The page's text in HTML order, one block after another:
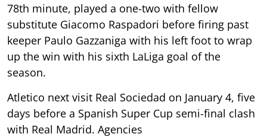
78th minute, played a one-two with fellow
substitute Giacomo Raspadori before firing past
keeper Paulo Gazzaniga with his left foot to wrap
up the win with his sixth LaLiga goal of the
season.
Atletico next visit Real Sociedad on January 4, five
days before a Spanish Super Cup semi-final clash
with Real Madrid. Agencies